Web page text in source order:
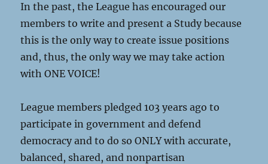
In the past, the League has encouraged our
members to write and present a Study because
this is the only way to create issue positions
and, thus, the only way we may take action
with ONE VOICE!
League members pledged 103 years ago to
participate in government and defend
democracy and to do so ONLY with accurate,
balanced, shared, and nonpartisan